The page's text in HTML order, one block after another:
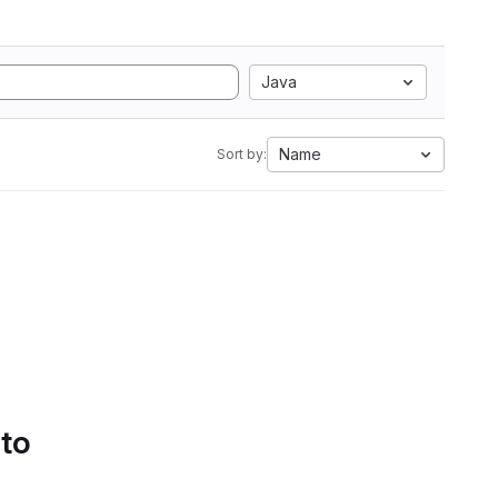
Java
Sort by: Name